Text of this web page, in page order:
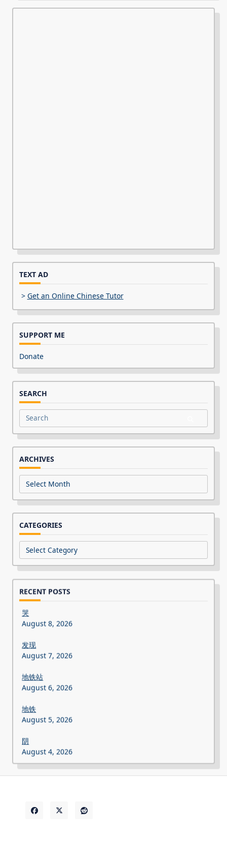
TEXT AD
> Get an Online Chinese Tutor
SUPPORT ME
Donate
SEARCH
Search
for:
ARCHIVES
Archives
CATEGORIES
Categories
RECENT POSTS
哭
August 8, 2026
发现
August 7, 2026
地铁站
August 6, 2026
地铁
August 5, 2026
阴
August 4, 2026